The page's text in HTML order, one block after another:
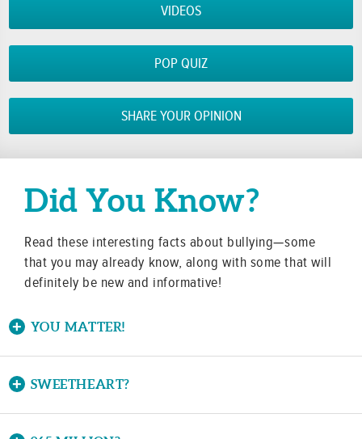
VIDEOS
POP QUIZ
SHARE YOUR OPINION
Did You Know?
Read these interesting facts about bullying—some
that you may already know, along with some that will
definitely be new and informative!
YOU MATTER!
situations end when a peer intervenes?
Youth can take action by telling the student being
SWEETHEART?